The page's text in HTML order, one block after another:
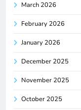
March 2026
February 2026
January 2026
December 2025
November 2025
October 2025